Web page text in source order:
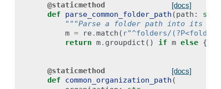
[docs]
@staticmethod
def
parse_common_folder_path (path : str
"""Parse a folder path into its
m = re .match ( r"^folders/
return m. groupdict () if m else {}
[docs]
@staticmethod
def
common_organization_path (